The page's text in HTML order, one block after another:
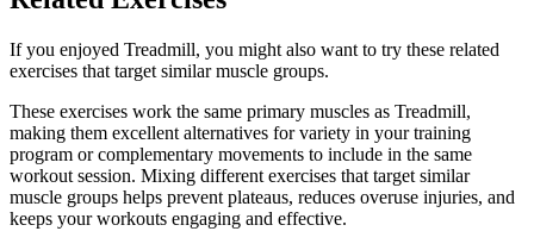
If you enjoyed Treadmill, you might also want to try these related
exercises that target similar muscle groups.
These exercises work the same primary muscles as Treadmill,
making them excellent alternatives for variety in your training
program or complementary movements to include in the same
workout session. Mixing different exercises that target similar
muscle groups helps prevent plateaus, reduces overuse injuries, and
keeps your workouts engaging and effective.